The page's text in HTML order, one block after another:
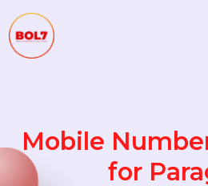
Mobile